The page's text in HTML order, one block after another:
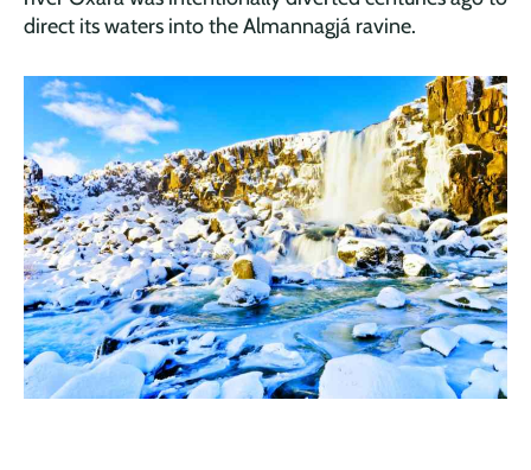
direct its waters into the Almannagjá ravine.